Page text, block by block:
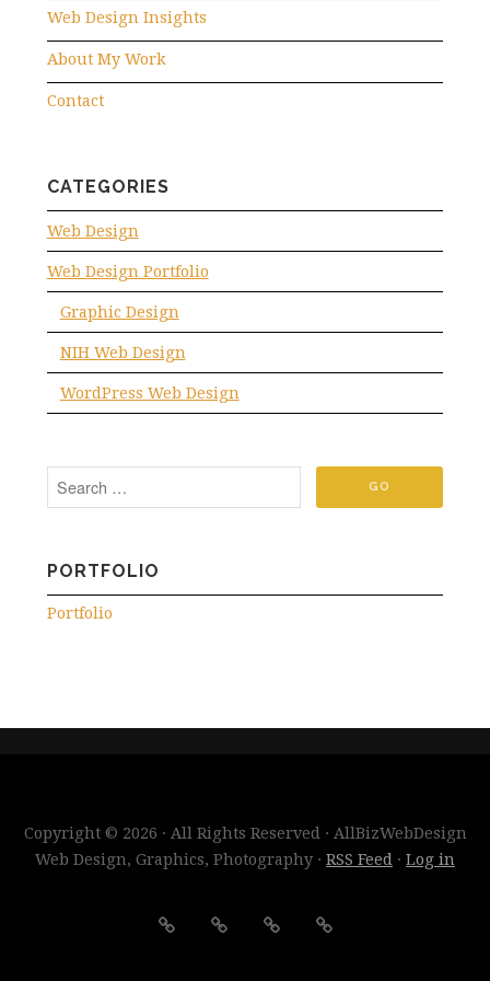
Web Design Insights
About My Work
Contact
CATEGORIES
Web Design
Web Design Portfolio
Graphic Design
NIH Web Design
WordPress Web Design
PORTFOLIO
Portfolio
Copyright © 2026 · All Rights Reserved · AllBizWebDesign
Web Design, Graphics, Photography · RSS Feed · Log in